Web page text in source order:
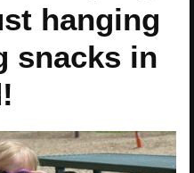
hanging
snacks in